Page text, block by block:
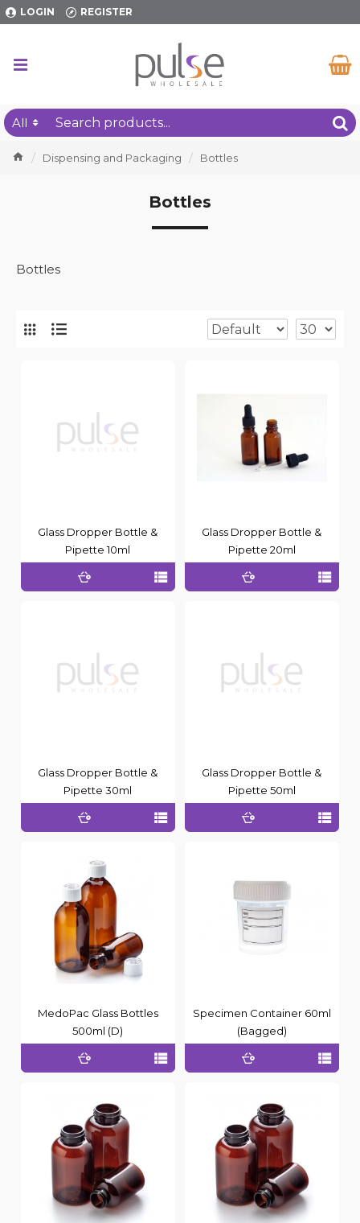
LOGIN REGISTER
All
Dispensing and Packaging Bottles
Bottles
Bottles
Glass Dropper Bottle &
Pipette 10ml
Glass Dropper Bottle &
Pipette 20ml
Glass Dropper Bottle &
Pipette 30ml
Glass Dropper Bottle &
Pipette 50ml
MedoPac Glass Bottles
500ml (D)
Specimen Container 60ml
(Bagged)